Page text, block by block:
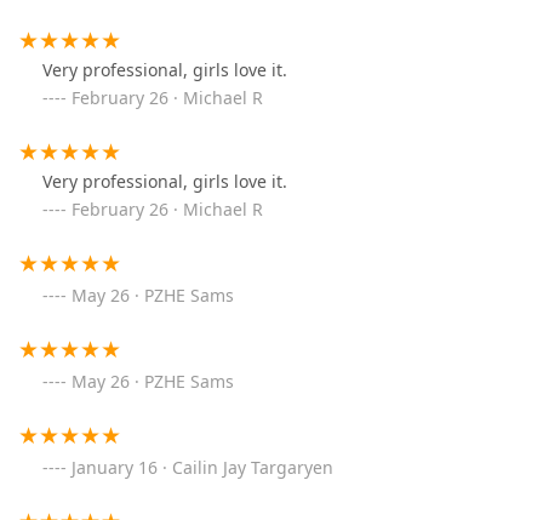
Very professional, girls love it.
February 26 · Michael R
Very professional, girls love it.
February 26 · Michael R
May 26 · PZHE Sams
May 26 · PZHE Sams
January 16 · Cailin Jay Targaryen